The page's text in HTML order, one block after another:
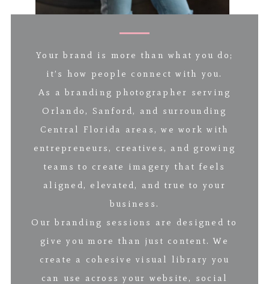
Your brand is more than what you do;
it’s how people connect with you.
As a branding photographer serving
Orlando, Sanford, and surrounding
Central Florida areas, we work with
entrepreneurs, creatives, and growing
teams to create imagery that feels
aligned, elevated, and true to your
business.
Our branding sessions are designed to
give you more than just content. We
create a cohesive visual library you
can use across your website, social